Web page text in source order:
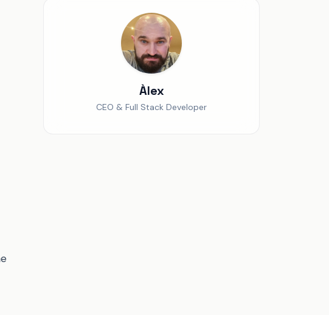
Àlex
CEO & Full Stack Developer